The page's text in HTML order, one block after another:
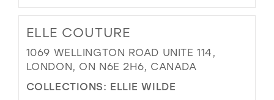
ELLE COUTURE
1069 WELLINGTON ROAD UNITE 114,
LONDON, ON N6E 2H6, CANADA
COLLECTIONS: ELLIE WILDE